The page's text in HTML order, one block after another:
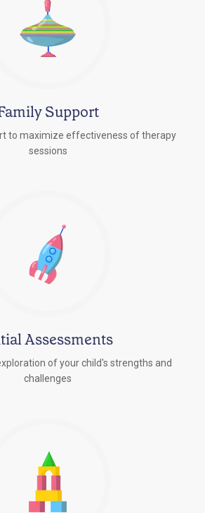
Support
to maximize effectiveness of therapy
sessions
Assessments
of your child's strengths and
challenges